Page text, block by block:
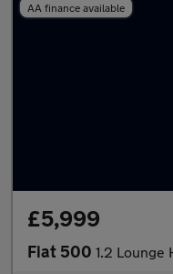
AA finance available
£5,999
Fiat 500 1.2 Lounge